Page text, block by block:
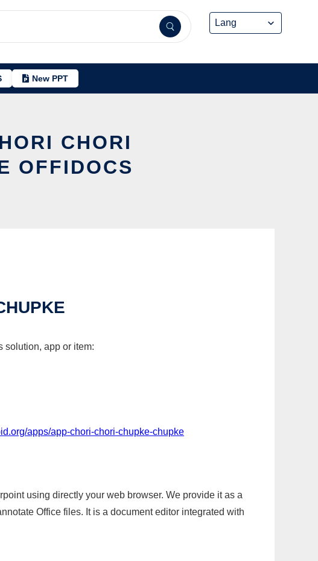
New PPT
CHORI
OFFIDOCS
solution, app or item:
apps/app-chori-chori-chupke-chupke
using directly your web browser. We provide it as a
Office files. It is a document editor integrated with